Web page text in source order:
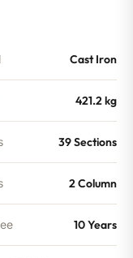
Cast Iron
421.2 kg
39 Sections
2 Column
10 Years